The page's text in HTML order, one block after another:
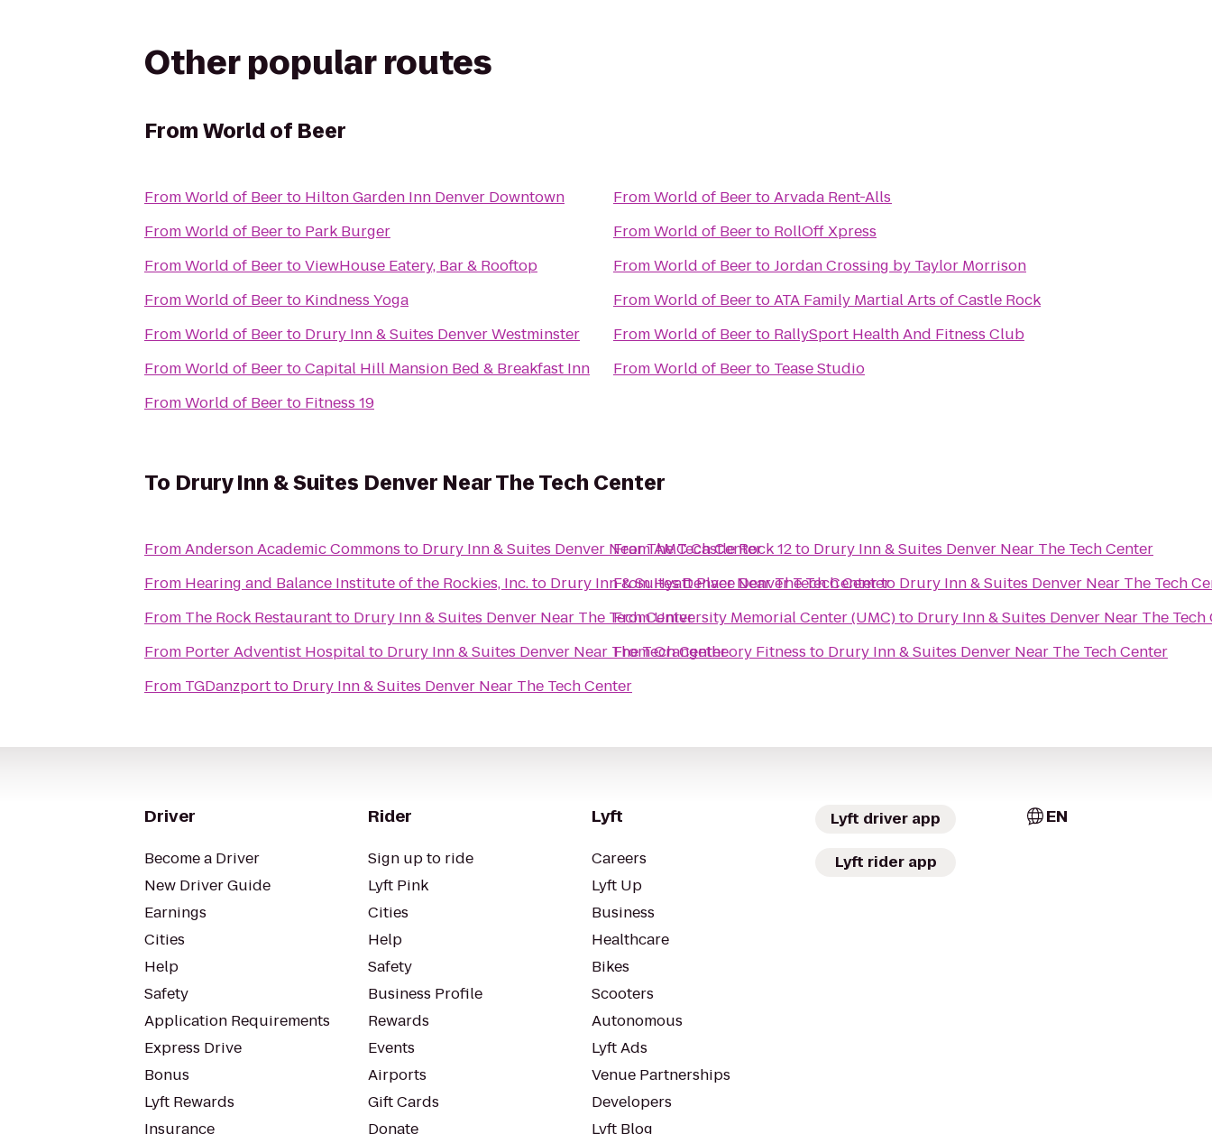
Other popular routes
FromWorld of Beer
FromWorld of Beerto Hilton Garden Inn Denver Downtown
FromWorld of Beerto Park Burger
FromWorld of BeertoViewHouse Eatery, Bar & Rooftop
FromWorld of Beerto Kindness Yoga
FromWorld of Beerto Drury Inn & Suites Denver Westminster
FromWorld of BeertoCapital Hill Mansion Bed & Breakfast Inn
FromWorld of Beerto Fitness 19
FromWorld of BeertoArvada Rent-Alls
FromWorld of Beerto RollOff Xpress
FromWorld of BeertoJordan Crossing by Taylor Morrison
FromWorld of BeertoATA Family Martial Arts of Castle Rock
FromWorld of Beerto RallySport Health And Fitness Club
FromWorld of Beerto Tease Studio
To Drury Inn & Suites Denver Near The Tech Center
FromAnderson Academic Commons to Drury Inn & Suites Denver Near The Tech Center
From Hearing and Balance Institute of the Rockies, Inc.to Drury Inn & Suites Denver Near The Tech Center
From
The Rock Restaurantto Drury Inn & Suites Denver Near The Tech Center
From Porter Adventist Hospitalto Drury Inn & Suites Denver Near The Tech Center
From TGDanzportto Drury Inn & Suites Denver Near The Tech Center
FromAMC Castle Rock 12to Drury Inn & Suites Denver Near The Tech Center
FromHyatt Place Denver Tech Centerto Drury Inn & Suites Denver Near The Tech
FromUniversity Memorial Center (UMC)to Drury Inn & Suites Denver Near The Tech
FromOrangetheory Fitness to Drury Inn & Suites Denver Near The Tech Center
Driver
Become a Driver
New Driver Guide
Earnings
Cities
Help
Safety
Application Requirements
Express Drive
Bonus
Lyft Rewards
Insurance
Rider
Sign up to ride
Lyft Pink
Cities
Help
Safety
Business Profile
Rewards
Events
Airports
Gift Cards
Donate
Lyft
Careers
Lyft Up
Business
Healthcare
Bikes
Scooters
Autonomous
Lyft Ads
Venue Partnerships
Developers
Lyft Blog
Lyft driver app
Lyft rider app
EN